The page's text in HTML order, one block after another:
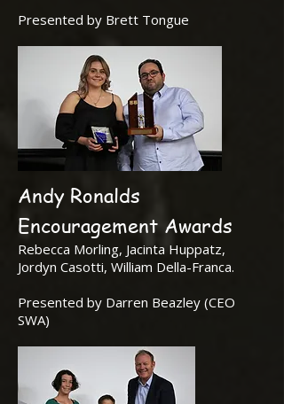
Presented by Brett Tongue
Andy Ronalds
Encouragement Awards
Rebecca Morling, Jacinta Huppatz,
Jordyn Casotti, William Della-Franca.
Presented by Darren Beazley (CEO
SWA)